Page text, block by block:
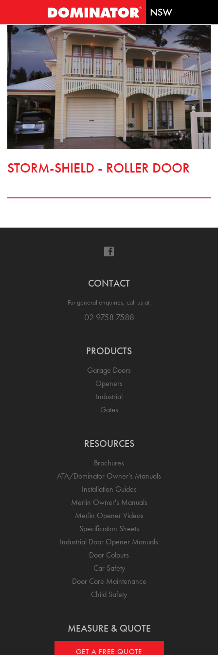
STORM-SHIELD - ROLLER DOOR
CONTACT
For general enquiries, call us at:
02 9758 7588
PRODUCTS
Garage Doors
Openers
Industrial
Gates
RESOURCES
Brochures
ATA/Dominator Owner's Manuals
Installation Guides
Merlin Owner's Manuals
Merlin Opener Videos
Specification Sheets
Industrial Door Opener Manuals
Door Colours
Car Safety
Door Care Maintenance
Child Safety
MEASURE & QUOTE
GET A FREE QUOTE